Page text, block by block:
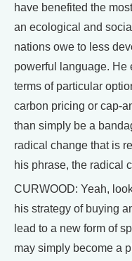
have benefited the
an ecological and
nations owe to less
powerful language. He
terms of particular
carbon pricing or cap-
than simply be a
radical change that is
his phrase, the radical
CURWOOD: Yeah,
his strategy of buying
lead to a new form of
may simply become a